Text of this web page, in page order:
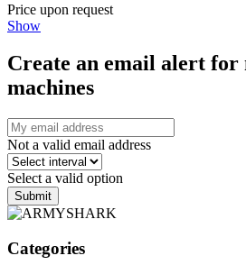
Price upon request
Show
Create an email alert for
machines
Not a valid email address
Select a valid option
Submit
Categories